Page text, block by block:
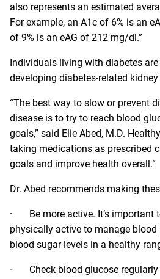
also represents an estimated
For example, an A1c of 6% is an
of 9% is an eAG of 212 mg/dl.”
Individuals living with diabetes
developing diabetes-related kidney
“The best way to slow or prevent
disease is to try to reach blood
goals,” said Elie Abed, M.D.
taking medications as prescribed
goals and improve health overall.”
Dr. Abed recommends making
· Be more active. It’s important
physically active to manage blood
blood sugar levels in a healthy
· Check blood glucose regularly